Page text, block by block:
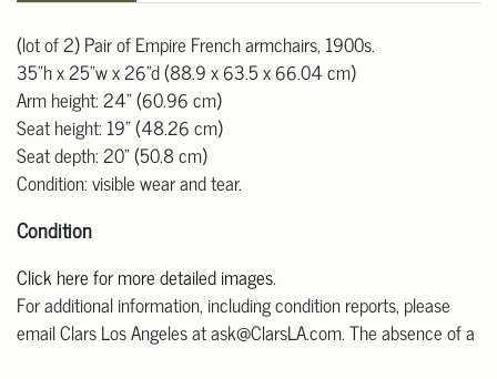
(lot of 2) Pair of Empire French armchairs, 1900s.
35"h x 25"w x 26"d (88.9 x 63.5 x 66.04 cm)
Arm height: 24" (60.96 cm)
Seat height: 19" (48.26 cm)
Seat depth: 20" (50.8 cm)
Condition: visible wear and tear.
Condition
Click here for more detailed images.
For additional information, including condition reports, please
email Clars Los Angeles at ask@ClarsLA.com. The absence of a